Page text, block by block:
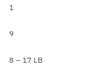
1
9
8 – 17 LB